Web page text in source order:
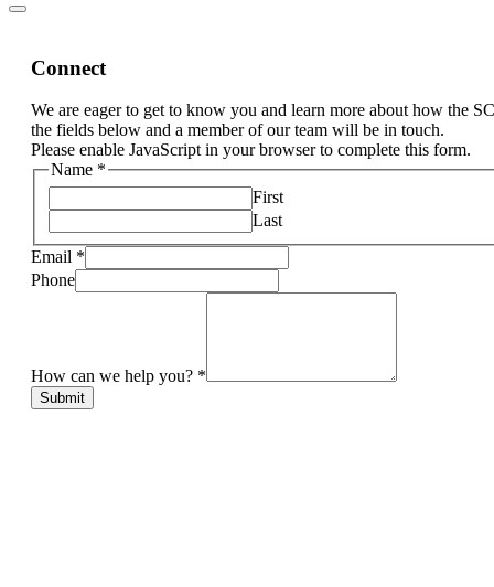
Connect
We are eager to get to know you and learn more about how the
the fields below and a member of our team will be in touch.
Please enable JavaScript in your browser to complete this form.
Name *
First
Last
Email *
Phone
How can we help you? *
Submit